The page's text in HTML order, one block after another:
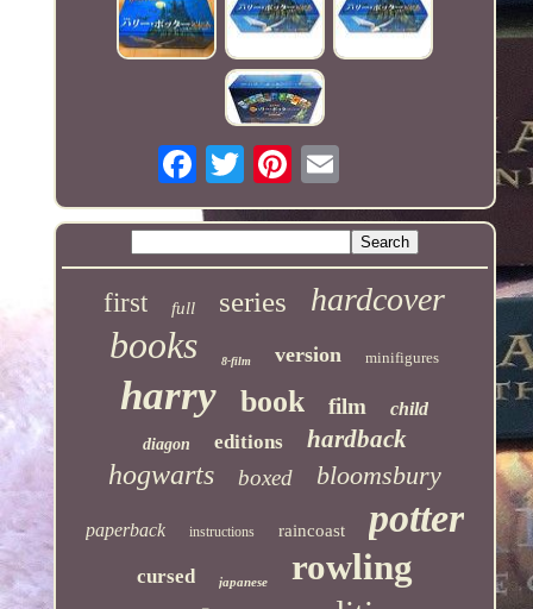
first full series hardcover
books 8-film version minifigures
harry book film child
diagon editions hardback
hogwarts boxed bloomsbury
paperback instructions raincoast potter
cursed japanese rowling